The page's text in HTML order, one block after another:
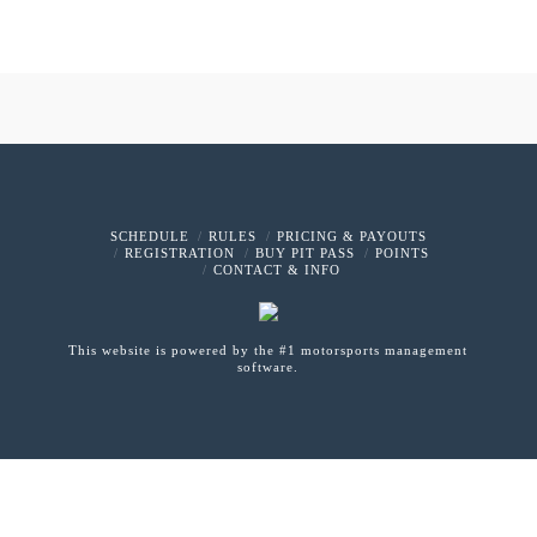
SCHEDULE RULES
PRICING & PAYOUTS
REGISTRATION
BUY PIT PASS
POINTS
CONTACT & INFO
This website is powered by the #1 motorsports management
software.